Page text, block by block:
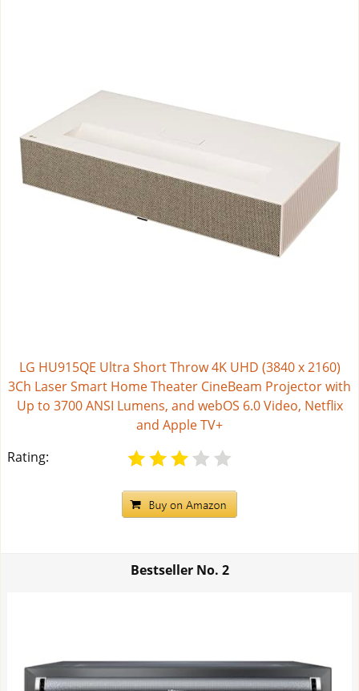
LG HU915QE Ultra Short Throw 4K UHD (3840 x 2160)
3Ch Laser Smart Home Theater CineBeam Projector with
Up to 3700 ANSI Lumens, and webOS 6.0 Video, Netflix
and Apple TV+
Rating:
Bestseller No. 2